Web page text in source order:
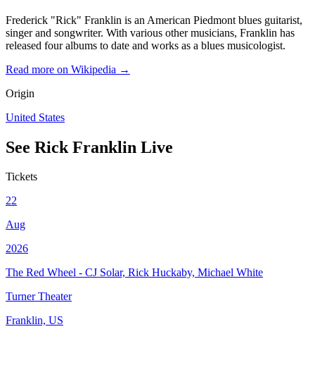
Frederick "Rick" Franklin is an American Piedmont blues guitarist,
singer and songwriter. With various other musicians, Franklin has
released four albums to date and works as a blues musicologist.
Read more on Wikipedia →
Origin
United States
See Rick Franklin Live
Tickets
22
Aug
2026
The Red Wheel - CJ Solar, Rick Huckaby, Michael White
Turner Theater
Franklin, US